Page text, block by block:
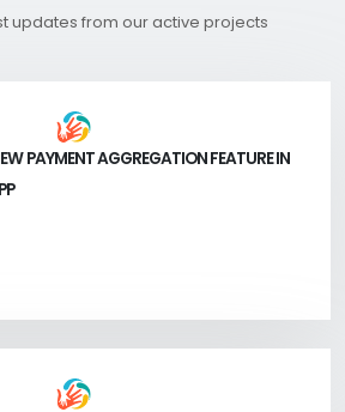
updates from our active projects
PAYMENT AGGREGATION FEATURE IN